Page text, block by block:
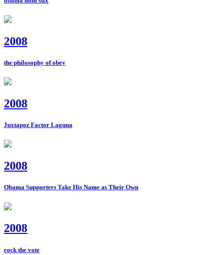
2008
the philosophy of obey
2008
Juxtapoz Factor Laguna
2008
Obama Supporters Take His Name as Their Own
2008
rock the vote